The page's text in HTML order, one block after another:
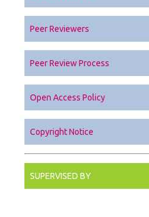
Peer Reviewers
Peer Review Process
Open Access Policy
Copyright Notice
SUPERVISED BY